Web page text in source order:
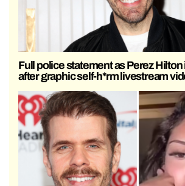
Full police statement as Perez
after graphic self-h*rm livestream